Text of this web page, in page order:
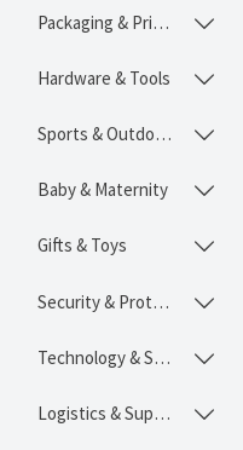
Packaging & Printing 
Hardware & Tools 
Sports & Outdoors 
Baby & Maternity 
Gifts & Toys 
Security & Protection 
Technology & SaaS 
Logistics & Supply Chain 